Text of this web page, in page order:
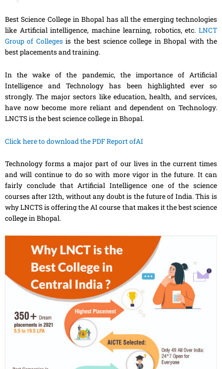
Best Science College in Bhopal has all the emerging technologies
like Artificial intelligence, machine learning, robotics, etc. LNCT
Group of Collegesis the best science college in Bhopal with the
best placements and training.
In the wake of the pandemic, the importance of Artificial
Intelligence and Technologyhas been highlighted ever so
strongly. The major sectors like education, health, and services,
have now become more reliant and dependent on Technology.
LNCTS is the best science college in Bhopal.
Click here to download the PDF Report ofAI
Technology forms a major part of our lives in the current times
and will continue to do so with more vigor in the future. It can
fairly conclude that Artificial Intelligence one of the science
courses after 12th, without any doubt is the future of India. This is
why LNCTS is offering the AI course that makes it the best science
college in Bhopal.